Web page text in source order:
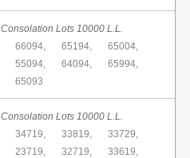
Consolation Lots 10000 L.L.
66094, 65194,
65004,
55094, 64094,
65994,
65093
Consolation Lots 10000 L.L.
34719, 33819,
33729,
23719, 32719,
33619,